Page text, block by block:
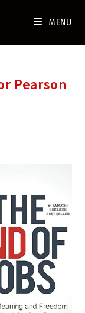
MENU
Pearson